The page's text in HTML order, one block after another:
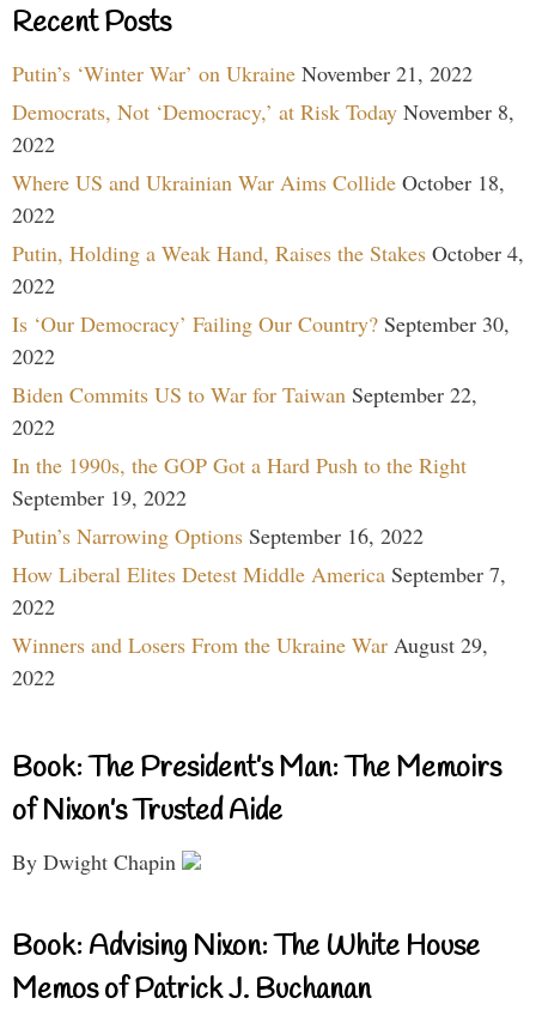
Recent Posts
Putin’s ‘Winter War’ on Ukraine November 21, 2022
Democrats, Not ‘Democracy,’ at Risk Today November 8,
2022
Where US and Ukrainian War Aims Collide October 18,
2022
Putin, Holding a Weak Hand, Raises the Stakes October 4,
2022
Is ‘Our Democracy’ Failing Our Country? September 30,
2022
Biden Commits US to War for Taiwan September 22,
2022
In the 1990s, the GOP Got a Hard Push to the Right
September 19, 2022
Putin’s Narrowing Options September 16, 2022
How Liberal Elites Detest Middle America September 7,
2022
Winners and Losers From the Ukraine War August 29,
2022
Book: The President’s Man: The Memoirs
of Nixon’s Trusted Aide
By Dwight Chapin
Book: Advising Nixon: The White House
Memos of Patrick J. Buchanan